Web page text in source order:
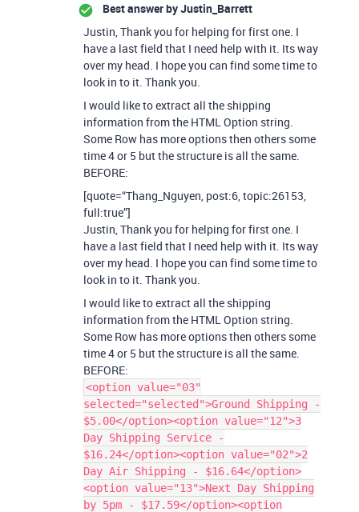
Best answer byJustin_Barrett
Justin, Thank you for helping for first one. I
have a last field that I need help with it. Its way
over my head. I hope you can find some time to
look in to it. Thank you.
I would like to extract all the shipping
information from the HTML Option string.
Some Row has more options then others some
time 4 or 5 but the structure is all the same.
BEFORE:
[quote=“Thang_Nguyen, post:6, topic:26153,
full:true”]
Justin, Thank you for helping for first one. I
have a last field that I need help with it. Its way
over my head. I hope you can find some time to
look in to it. Thank you.
I would like to extract all the shipping
information from the HTML Option string.
Some Row has more options then others some
time 4 or 5 but the structure is all the same.
BEFORE:
<option value="03"
selected="selected">Ground Shipping -
$5.00</option><option value="12">3
Day Shipping Service -
$16.24</option><option value="02">2
Day Air Shipping - $16.64</option>
<option value="13">Next Day Shipping
by 5pm - $17.59</option><option